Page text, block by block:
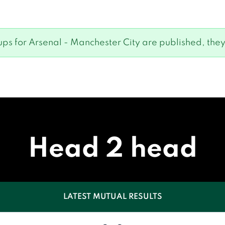
for Arsenal - Manchester City are published,
Head 2 head
LATEST MUTUAL RESULTS